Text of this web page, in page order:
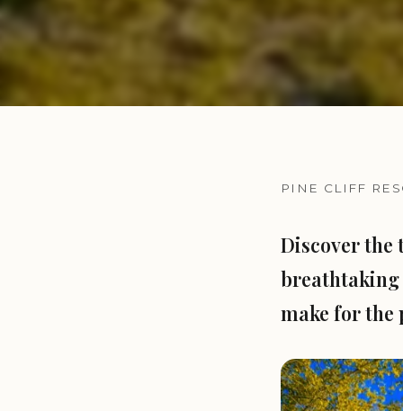
PINE CLIFF
Discover the
breathtaking
make for the